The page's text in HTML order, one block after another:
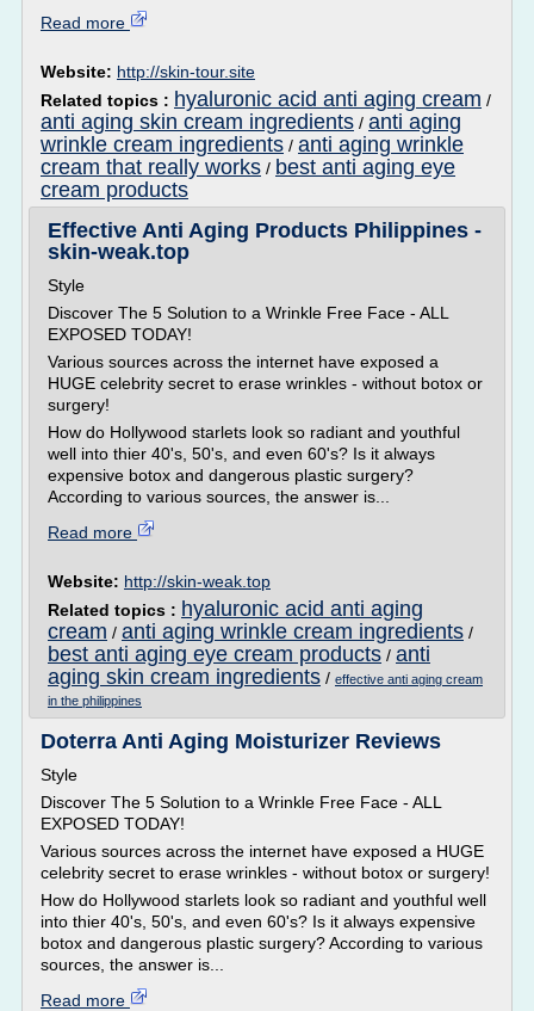
Read more
Website: http://skin-tour.site
Related topics : hyaluronic acid anti aging cream /
anti aging skin cream ingredients / anti aging
wrinkle cream ingredients / anti aging wrinkle
cream that really works / best anti aging eye
cream products
Effective Anti Aging Products Philippines -
skin-weak.top
Style
Discover The 5 Solution to a Wrinkle Free Face - ALL
EXPOSED TODAY!
Various sources across the internet have exposed a
HUGE celebrity secret to erase wrinkles - without botox or
surgery!
How do Hollywood starlets look so radiant and youthful
well into thier 40's, 50's, and even 60's? Is it always
expensive botox and dangerous plastic surgery?
According to various sources, the answer is...
Read more
Website: http://skin-weak.top
Related topics : hyaluronic acid anti aging
cream / anti aging wrinkle cream ingredients /
best anti aging eye cream products / anti
aging skin cream ingredients / effective anti aging cream
in the philippines
Doterra Anti Aging Moisturizer Reviews
Style
Discover The 5 Solution to a Wrinkle Free Face - ALL
EXPOSED TODAY!
Various sources across the internet have exposed a HUGE
celebrity secret to erase wrinkles - without botox or surgery!
How do Hollywood starlets look so radiant and youthful well
into thier 40's, 50's, and even 60's? Is it always expensive
botox and dangerous plastic surgery? According to various
sources, the answer is...
Read more